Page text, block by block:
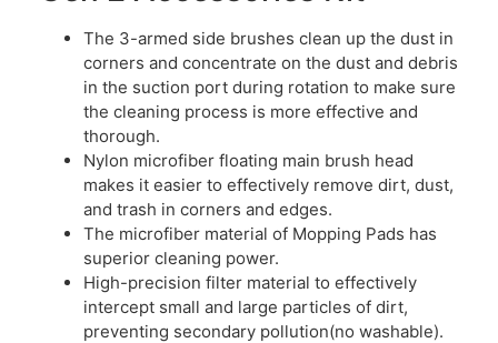
The 3-armed side brushes clean up the dust in
corners and concentrate on the dust and debris
in the suction port during rotation to make sure
the cleaning process is more effective and
thorough.
Nylon microfiber floating main brush head
makes it easier to effectively remove dirt, dust,
and trash in corners and edges.
The microfiber material of Mopping Pads has
superior cleaning power.
High-precision filter material to effectively
intercept small and large particles of dirt,
preventing secondary pollution(no washable).